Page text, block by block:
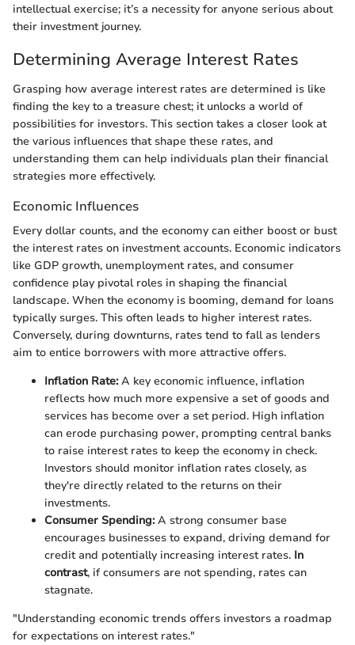
intellectual exercise; it’s a necessity for anyone serious about
their investment journey.
Determining Average Interest Rates
Grasping how average interest rates are determined is like
finding the key to a treasure chest; it unlocks a world of
possibilities for investors. This section takes a closer look at
the various influences that shape these rates, and
understanding them can help individuals plan their financial
strategies more effectively.
Economic Influences
Every dollar counts, and the economy can either boost or bust
the interest rates on investment accounts. Economic indicators
like GDP growth, unemployment rates, and consumer
confidence play pivotal roles in shaping the financial
landscape. When the economy is booming, demand for loans
typically surges. This often leads to higher interest rates.
Conversely, during downturns, rates tend to fall as lenders
aim to entice borrowers with more attractive offers.
Inflation Rate:A key economic influence, inflation
reflects how much more expensive a set of goods and
services has become over a set period. High inflation
can erode purchasing power, prompting central banks
to raise interest rates to keep the economy in check.
Investors should monitor inflation rates closely, as
they're directly related to the returns on their
investments.
Consumer Spending:A strong consumer base
encourages businesses to expand, driving demand for
credit and potentially increasing interest rates. In
contrast, if consumers are not spending, rates can
stagnate.
"Understanding economic trends offers investors a roadmap
for expectations on interest rates."